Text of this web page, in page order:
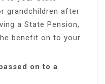
grandchildren after
a State Pension,
benefit on to your
on to a